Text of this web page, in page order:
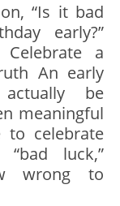
early?”
a
An early
be
meaningful
celebrate
“bad luck,”
wrong to